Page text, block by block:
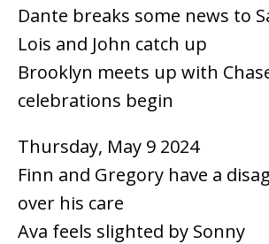
Dante breaks some news to
Lois and John catch up
Brooklyn meets up with
celebrations begin
Thursday, May 9 2024
Finn and Gregory have a
over his care
Ava feels slighted by Sonny